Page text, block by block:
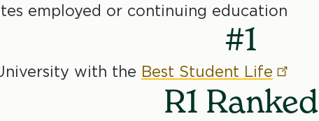
employed or continuing education
#1
with the Best Student Life
R1 Ranked